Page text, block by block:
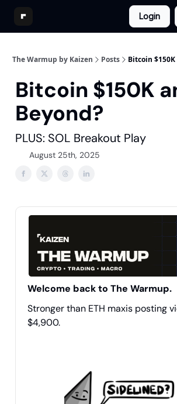
Login
The Warmup by Kaizen Posts Bitcoin
Bitcoin $150K
Beyond?
PLUS: SOL Breakout Play
August 25th, 2025
Welcome back to The Warmup.
Stronger than ETH maxis posting
$4,900.